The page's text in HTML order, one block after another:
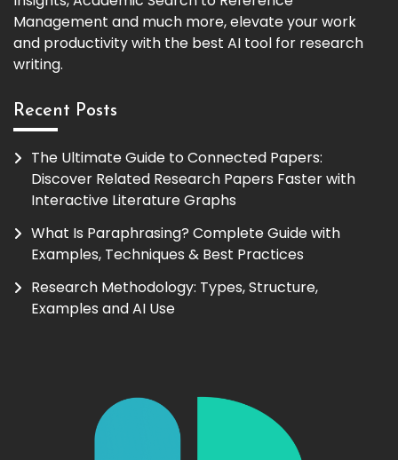
Management and much more, elevate your work
and productivity with the best AI tool for research
writing.
Recent Posts
The Ultimate Guide to Connected Papers:
Discover Related Research Papers Faster with
Interactive Literature Graphs
What Is Paraphrasing? Complete Guide with
Examples, Techniques & Best Practices
Research Methodology: Types, Structure,
Examples and AI Use